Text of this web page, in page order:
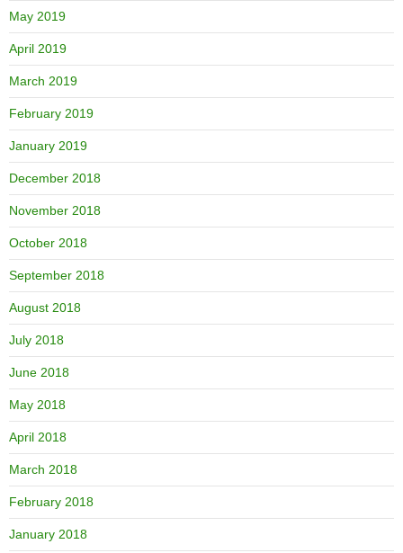
May 2019
April 2019
March 2019
February 2019
January 2019
December 2018
November 2018
October 2018
September 2018
August 2018
July 2018
June 2018
May 2018
April 2018
March 2018
February 2018
January 2018